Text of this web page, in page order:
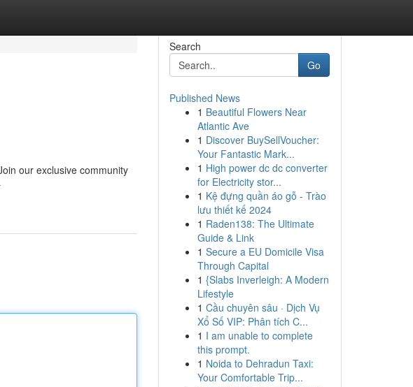
our exclusive community
Search
Go
Published News
1 Beautiful Flowers Near
Atlantic Ave
1 Discover BuySellVoucher:
Your Fantastic Mark...
1 High power dc dc converter
for Electricity stor...
1 Kệ đựng quần áo gỗ - Trào
lưu thiết kế 2024
1 Raden138: The Ultimate
Guide & Link
1 Secure a EU Domicile Visa
Through Capital
1 {Slabs Inverleigh: A Modern
Lifestyle
1 Cầu chuyên sâu · Dịch Vụ
Xổ Số VIP: Phân tích C...
1 I am unable to complete
this prompt.
1 Noida to Dehradun Taxi:
Your Comfortable Trip...